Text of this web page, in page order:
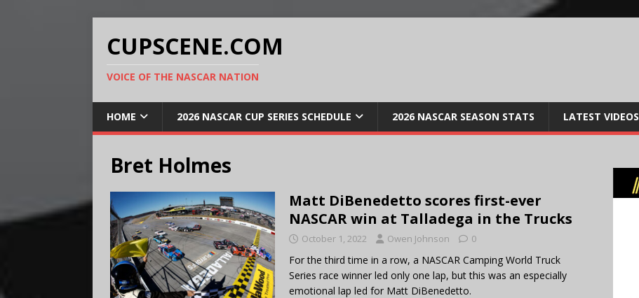
CUPSCENE.COM
VOICE OF THE NASCAR NATION
HOME 2026 NASCAR CUP SERIES SCHEDULE 2026 NASCAR SEASON STATS LATEST VIDEOS
Bret Holmes
Matt DiBenedetto scores first-ever
NASCAR win at Talladega in the Trucks
October 1, 2022 Owen Johnson 0
For the third time in a row, a NASCAR Camping World Truck
Series race winner led only one lap, but this was an especially
emotional lap led for Matt DiBenedetto.